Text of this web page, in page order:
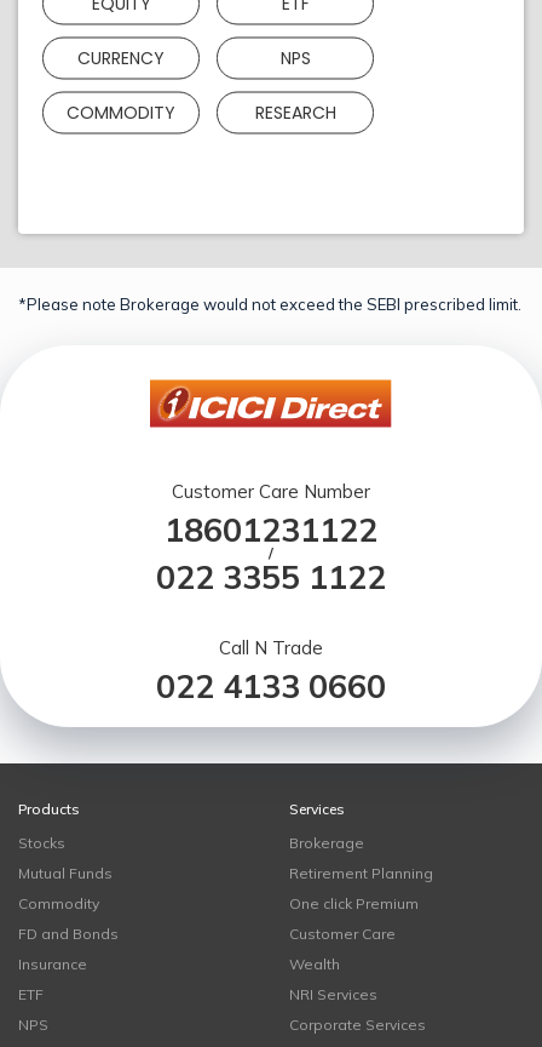
CURRENCY NPS
COMMODITY RESEARCH
*Please note Brokerage would not exceed the SEBI prescribed limit.
Customer Care Number
18601231122
/
022 3355 1122
Call N Trade
022 4133 0660
Products
Stocks
Mutual Funds
Commodity
FD and Bonds
Insurance
ETF
NPS
Services
Brokerage
Retirement Planning
One click Premium
Customer Care
Wealth
NRI Services
Corporate Services